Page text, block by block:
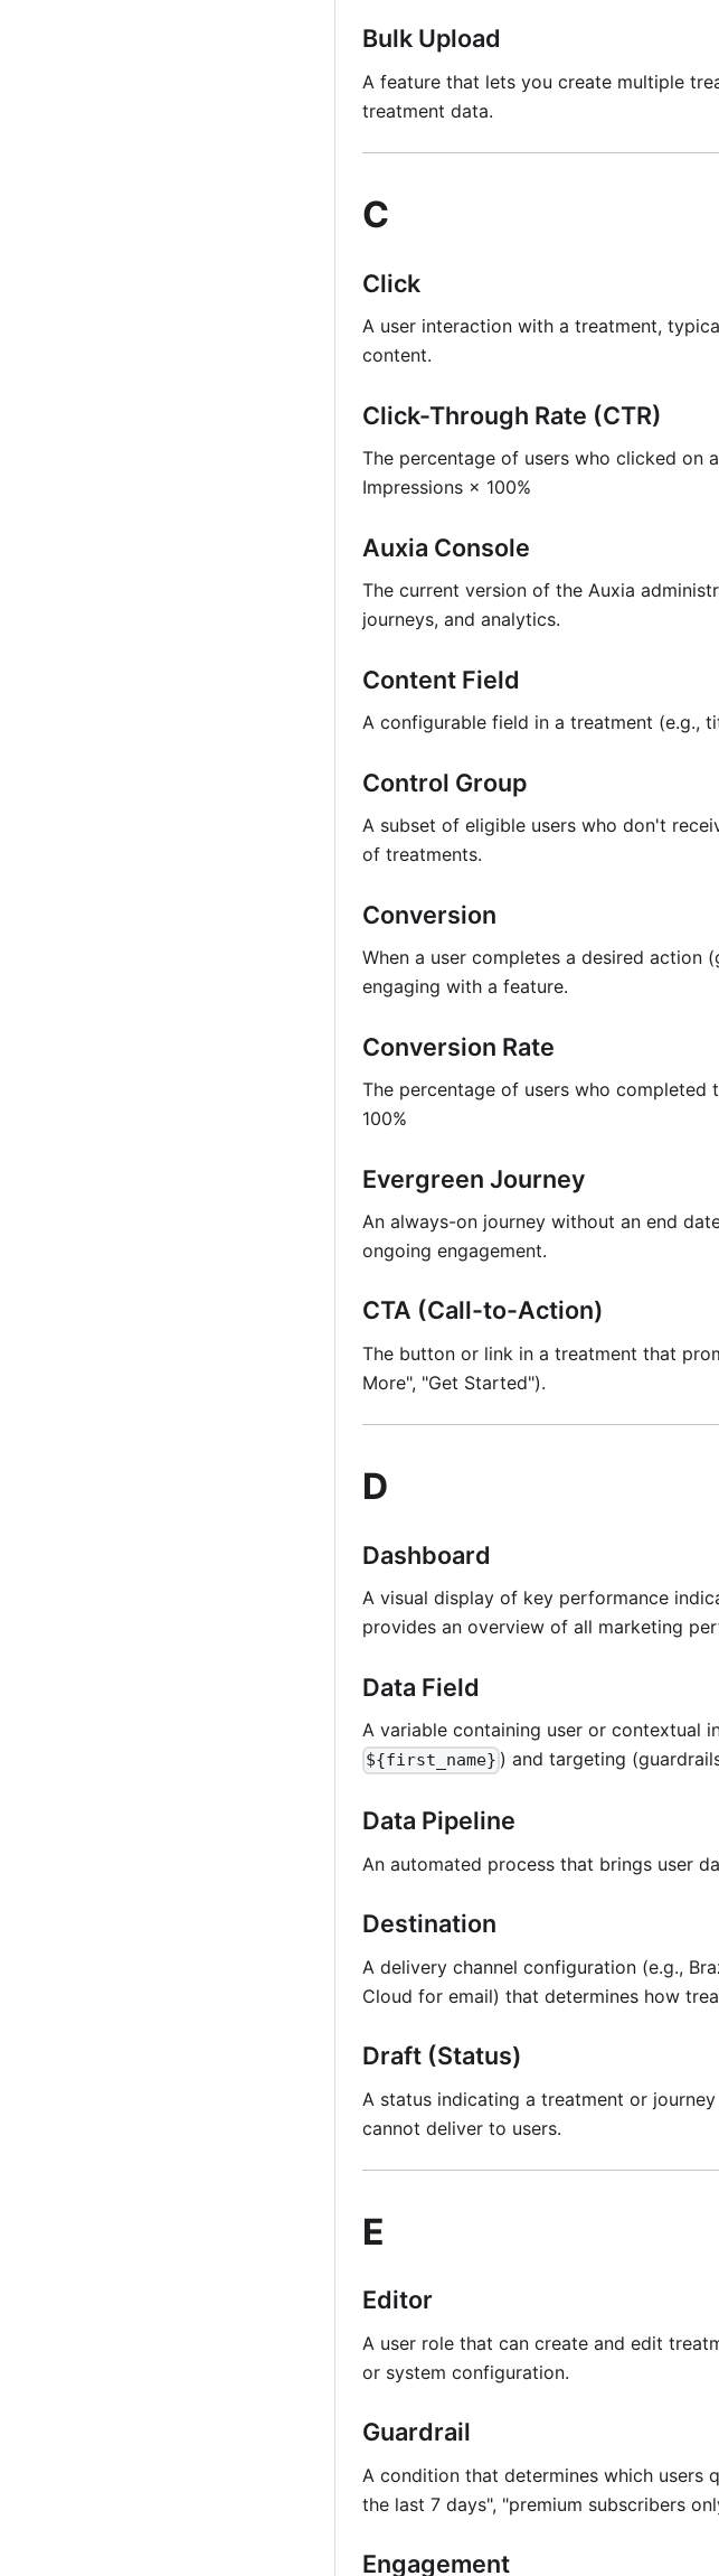
Bulk Upload
A feature that lets you create multiple
treatment data.
C
Click
A user interaction with a treatment,
content.
Click-Through Rate (CTR)
The percentage of users who clicked on
Impressions × 100%
Auxia Console
The current version of the Auxia
journeys, and analytics.
Content Field
A configurable field in a treatment (e.g.,
Control Group
A subset of eligible users who don't
of treatments.
Conversion
When a user completes a desired action
engaging with a feature.
Conversion Rate
The percentage of users who completed
100%
Evergreen Journey
An always-on journey without an end
ongoing engagement.
CTA (Call-to-Action)
The button or link in a treatment that
More", "Get Started").
D
Dashboard
A visual display of key performance
provides an overview of all marketing
Data Field
A variable containing user or contextual
${first_name} ) and targeting
Data Pipeline
An automated process that brings user
Destination
A delivery channel configuration (e.g.,
Cloud for email) that determines how
Draft (Status)
A status indicating a treatment or
cannot deliver to users.
E
Editor
A user role that can create and edit
or system configuration.
Guardrail
A condition that determines which users
the last 7 days", "premium subscribers
Engagement